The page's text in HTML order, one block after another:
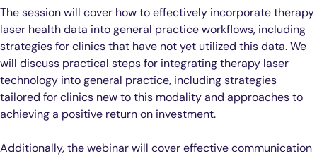
The session will cover how to effectively incorporate therapy
laser health data into general practice workflows, including
strategies for clinics that have not yet utilized this data. We
will discuss practical steps for integrating therapy laser
technology into general practice, including strategies
tailored for clinics new to this modality and approaches to
achieving a positive return on investment.
Additionally, the webinar will cover effective communication